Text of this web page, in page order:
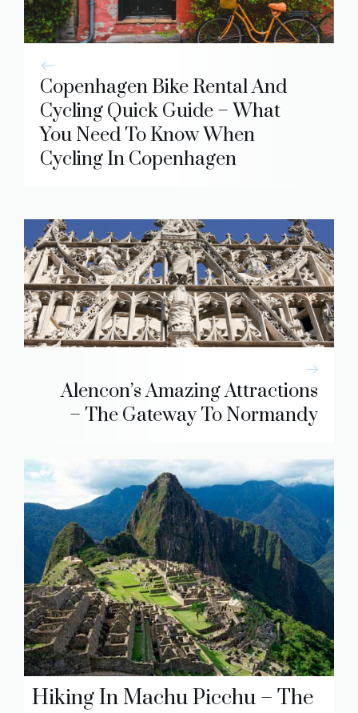
Copenhagen Bike Rental And
Cycling Quick Guide – What
You Need To Know When
Cycling In Copenhagen
Alencon’s Amazing Attractions
– The Gateway To Normandy
Hiking In Machu Picchu – The